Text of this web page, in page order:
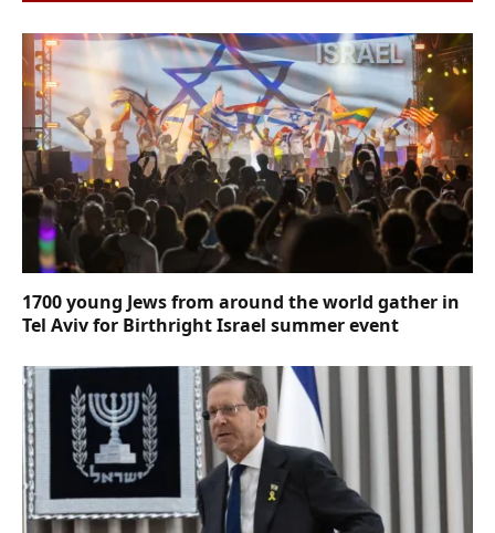
1700 young Jews from around the world gather in
Tel Aviv for Birthright Israel summer event